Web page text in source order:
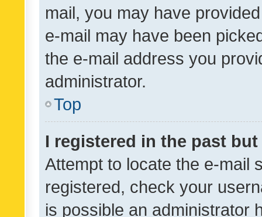
mail, you may have
e-mail may have been
the e-mail address you
administrator.
Top
I registered in the past
Attempt to locate the e-mail
registered, check your
is possible an administrator